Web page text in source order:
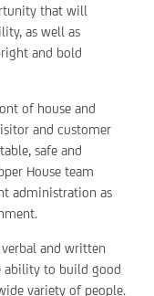
that will
as well as
and bold
of house and
and customer
safe and
House team
administration as
and written
ability to build good
variety of people.